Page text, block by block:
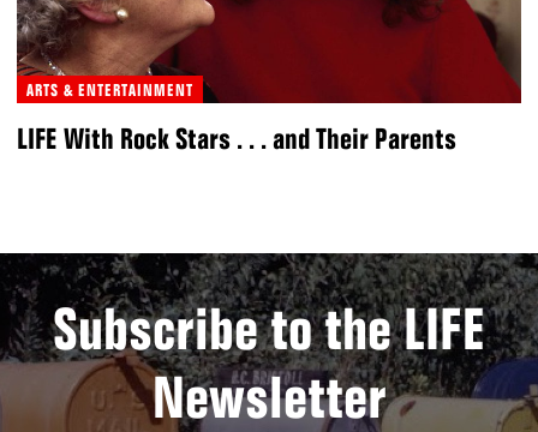
ARTS & ENTERTAINMENT
LIFE With Rock Stars . . . and Their Parents
Subscribe to the LIFE
Newsletter